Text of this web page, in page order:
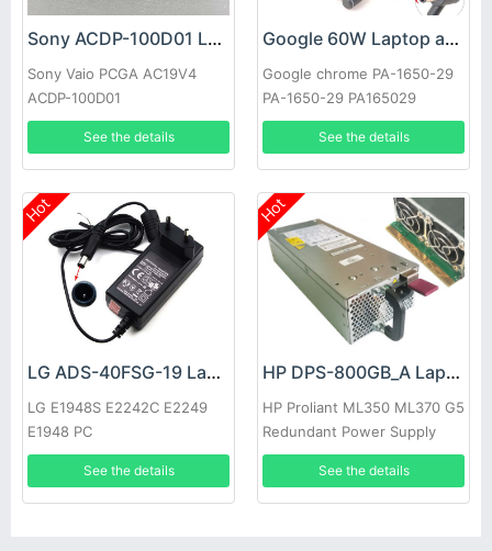
Sony ACDP-100D01 Laptop adapter
Sony Vaio PCGA AC19V4
ACDP-100D01
See the details
Google 60W Laptop adapter
Google chrome PA-1650-29
PA-1650-29 PA165029
See the details
Hot
LG ADS-40FSG-19 Laptop adapter
LG E1948S E2242C E2249
E1948 PC
See the details
Hot
HP DPS-800GB_A Laptop adapter
HP Proliant ML350 ML370 G5
Redundant Power Supply
See the details